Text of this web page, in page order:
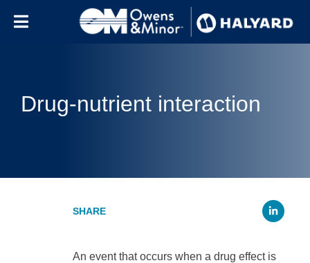
Drug-nutrient interaction
An event that occurs when a drug effect is